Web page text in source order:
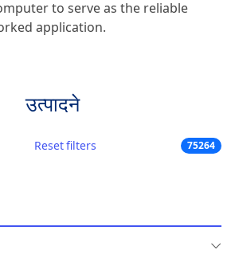
to serve as the reliable
application.
उत्पादने
Reset filters 75264